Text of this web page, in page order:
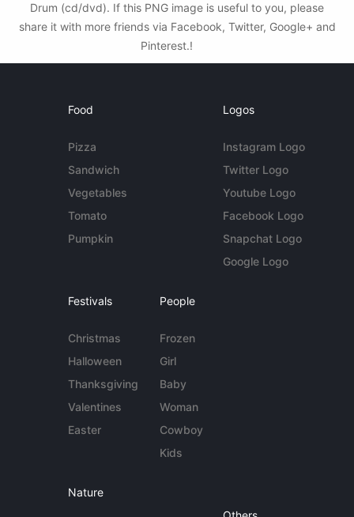
Drum (cd/dvd). If this PNG image is useful to you, please
share it with more friends via Facebook, Twitter, Google+ and
Pinterest.!
Food
Pizza
Sandwich
Vegetables
Tomato
Pumpkin
Logos
Instagram Logo
Twitter Logo
Youtube Logo
Facebook Logo
Snapchat Logo
Google Logo
Festivals
Christmas
Halloween
Thanksgiving
Valentines
Easter
People
Frozen
Girl
Baby
Woman
Cowboy
Kids
Nature